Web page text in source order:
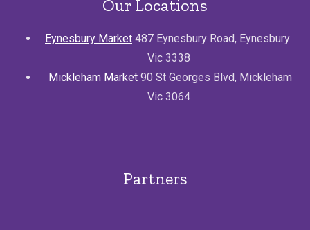
Our Locations
Eynesbury Market 487 Eynesbury Road, Eynesbury
Vic 3338
Mickleham Market 90 St Georges Blvd, Mickleham
Vic 3064
Partners